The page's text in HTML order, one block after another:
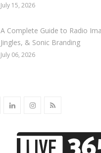
July 15, 2026
A Complete Guide to Radio
Jingles, & Sonic Branding
July 06, 2026